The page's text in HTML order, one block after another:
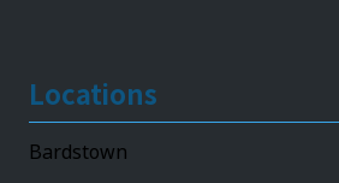
Locations
Bardstown